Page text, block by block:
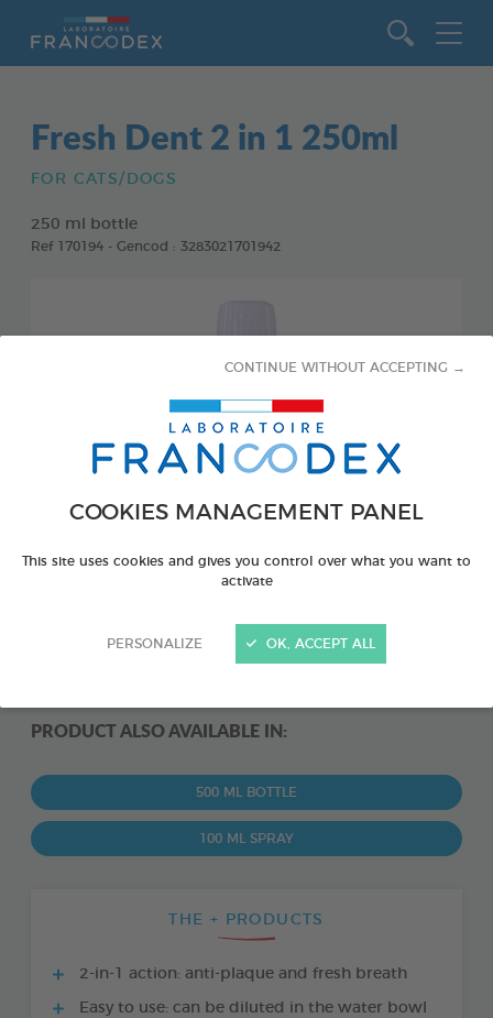
COOKIES MANAGEMENT PANEL
This site uses cookies and gives you control over what you want to
activate
PERSONALIZE
CONTINUE WITHOUT ACCEPTING →
OK, ACCEPT ALL
Fresh Dent 2 in 1 250ml
FOR CATS/DOGS
250 ml bottle
Ref 170194 - Gencod : 3283021701942
PRODUCT ALSO AVAILABLE IN:
500 ML BOTTLE
100 ML SPRAY
THE + PRODUCTS
2-in-1 action: anti-plaque and fresh breath
Easy to use: can be diluted in the water bowl